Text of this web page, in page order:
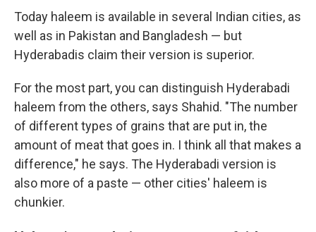
Today haleem is available in several Indian cities, as
well as in Pakistan and Bangladesh — but
Hyderabadis claim their version is superior.
For the most part, you can distinguish Hyderabadi
haleem from the others, says Shahid. "The number
of different types of grains that are put in, the
amount of meat that goes in. I think all that makes a
difference," he says. The Hyderabadi version is
also more of a paste — other cities' haleem is
chunkier.